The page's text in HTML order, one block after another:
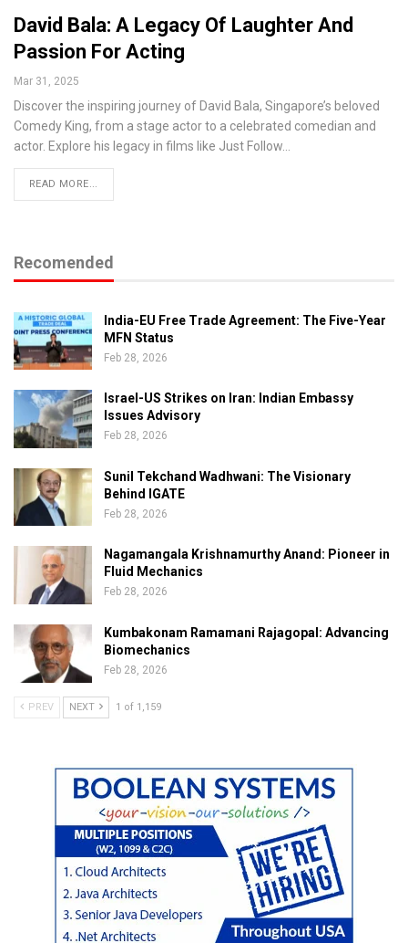
David Bala: A Legacy Of Laughter And
Passion For Acting
Mar 31, 2025
Discover the inspiring journey of David Bala, Singapore’s beloved
Comedy King, from a stage actor to a celebrated comedian and
actor. Explore his legacy in films like Just Follow…
READ MORE...
Recomended
India-EU Free Trade Agreement: The Five-Year
MFN Status
Feb 28, 2026
Israel-US Strikes on Iran: Indian Embassy
Issues Advisory
Feb 28, 2026
Sunil Tekchand Wadhwani: The Visionary
Behind IGATE
Feb 28, 2026
Nagamangala Krishnamurthy Anand: Pioneer in
Fluid Mechanics
Feb 28, 2026
Kumbakonam Ramamani Rajagopal: Advancing
Biomechanics
Feb 28, 2026
PREV NEXT 1 of 1,159